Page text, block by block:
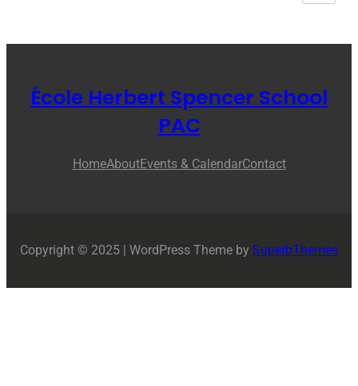
École Herbert Spencer School
PAC
HomeAboutEvents & CalendarContact
Copyright © 2025 | WordPress Theme by SuperbThemes